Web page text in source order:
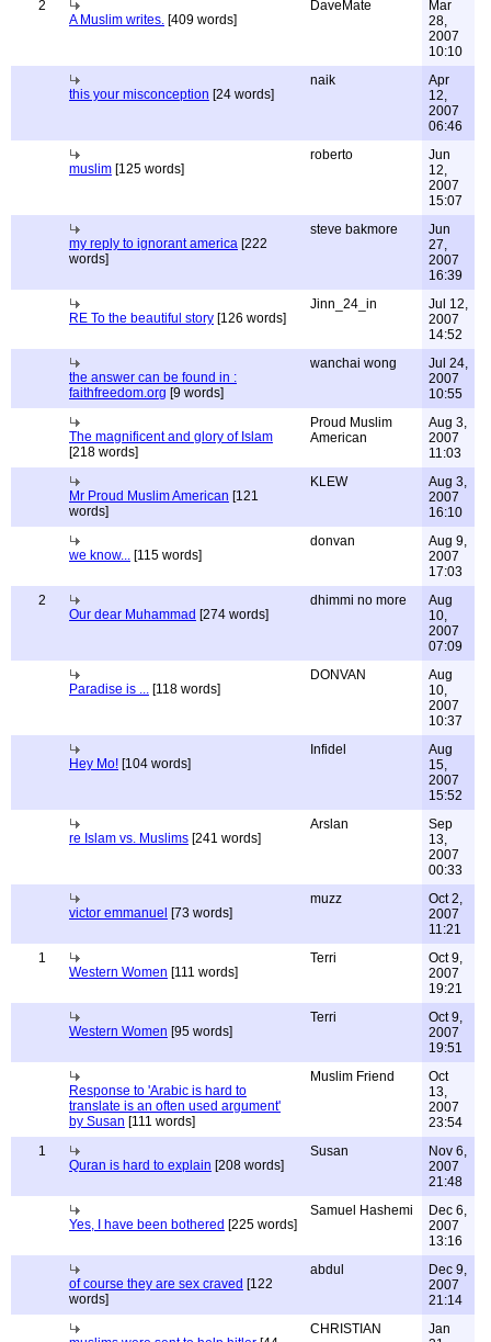
2
A Muslim writes. [409 words]
DaveMate
Mar
28,
2007
10:10
this your misconception [24 words]
naik
Apr
12,
2007
06:46
muslim [125 words]
roberto
Jun
12,
2007
15:07
my reply to ignorant america [222
words]
steve bakmore
Jun
27,
2007
16:39
RE To the beautiful story [126 words]
Jinn_24_in
Jul 12,
2007
14:52
the answer can be found in :
faithfreedom.org [9 words]
wanchai wong
Jul 24,
2007
10:55
The magnificent and glory of Islam
[218 words]
Proud Muslim
American
Aug 3,
2007
11:03
Mr Proud Muslim American [121
words]
KLEW
Aug 3,
2007
16:10
we know... [115 words]
donvan
Aug 9,
2007
17:03
2
Our dear Muhammad [274 words]
dhimmi no more
Aug
10,
2007
07:09
Paradise is ... [118 words]
DONVAN
Aug
10,
2007
10:37
Hey Mo! [104 words]
Infidel
Aug
15,
2007
15:52
re Islam vs. Muslims [241 words]
Arslan
Sep
13,
2007
00:33
victor emmanuel [73 words]
muzz
Oct 2,
2007
11:21
1
Western Women [111 words]
Terri
Oct 9,
2007
19:21
Western Women [95 words]
Terri
Oct 9,
2007
19:51
Response to 'Arabic is hard to
translate is an often used argument'
by Susan [111 words]
Muslim Friend
Oct
13,
2007
23:54
1
Quran is hard to explain [208 words]
Susan
Nov 6,
2007
21:48
Yes, I have been bothered [225 words]
Samuel Hashemi
Dec 6,
2007
13:16
of course they are sex craved [122
words]
abdul
Dec 9,
2007
21:14
CHRISTIAN
Jan